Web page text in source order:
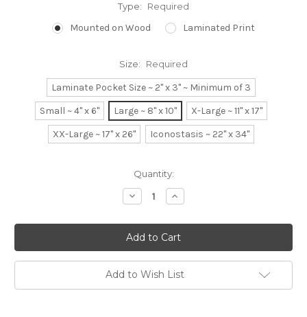
Type: Required
Mounted on Wood Laminated Print
Size: Required
Laminate Pocket Size ~ 2" x 3" ~ Minimum of 3
Small ~ 4" x 6"
Large ~ 8" x 10"
X-Large ~ 11" x 17"
XX-Large ~ 17" x 26"
Iconostasis ~ 22" x 34"
Quantity:
Decrease
Quantity:
Increase
Quantity:
Add to Wish List